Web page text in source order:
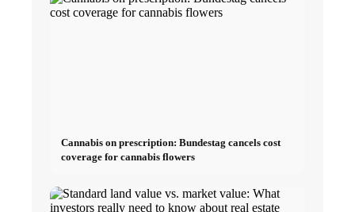
Cannabis on prescription: Bundestag cancels cost
coverage for cannabis flowers